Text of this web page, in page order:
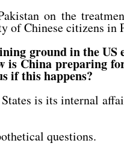
on the
of Chinese citizens in
ground in the US
is China preparing
if this happens?
is its internal
questions.